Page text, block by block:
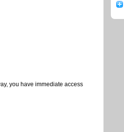
you have immediate access